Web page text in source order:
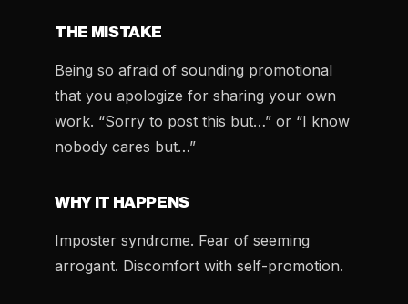
THE MISTAKE
Being so afraid of sounding promotional
that you apologize for sharing your own
work. “Sorry to post this but…” or “I know
nobody cares but…”
WHY IT HAPPENS
Imposter syndrome. Fear of seeming
arrogant. Discomfort with self-promotion.